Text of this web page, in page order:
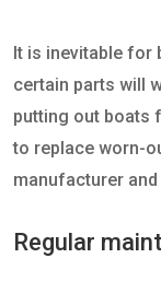
It is inevitable for
certain parts will
putting out boats
to replace worn-
manufacturer
Regular